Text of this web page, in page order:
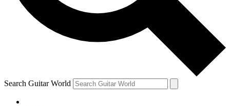
Contact me with news and offers from other Future brands
By submitting your information you agree to the Terms & Conditions
Privacy Policy
and are aged 16 or over.
Search Guitar World